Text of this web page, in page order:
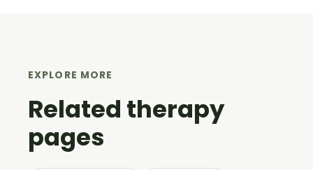
EXPLORE MORE
Related therapy
pages